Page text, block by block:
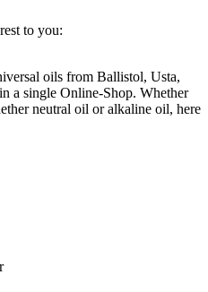
to you:
oils from Ballistol, Usta,
a single Online-Shop. Whether
neutral oil or alkaline oil, here